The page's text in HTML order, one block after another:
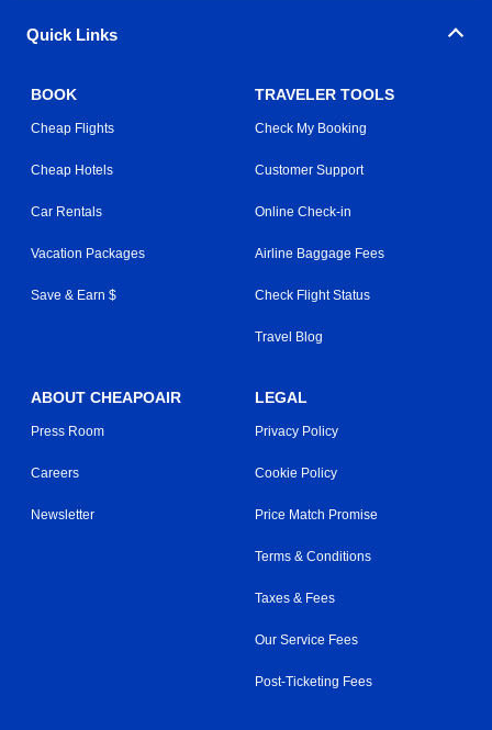
Quick Links
BOOK
Cheap Flights
Cheap Hotels
Car Rentals
Vacation Packages
Save & Earn $
TRAVELER TOOLS
Check My Booking
Customer Support
Online Check-in
Airline Baggage Fees
Check Flight Status
Travel Blog
ABOUT CHEAPOAIR
Press Room
Careers
Newsletter
LEGAL
Privacy Policy
Cookie Policy
Price Match Promise
Terms & Conditions
Taxes & Fees
Our Service Fees
Post-Ticketing Fees